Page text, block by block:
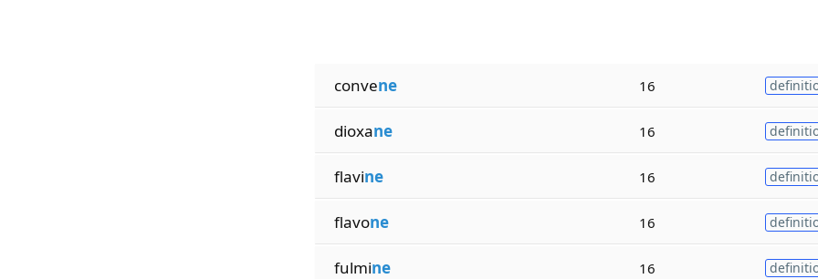
convene 16
dioxane 16
flavine 16
flavone 16
fulmine 16